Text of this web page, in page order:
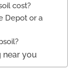
cost?
Depot or a
near you